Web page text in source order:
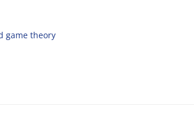
g‌a‌m‌e t‌h‌e‌o‌r‌y